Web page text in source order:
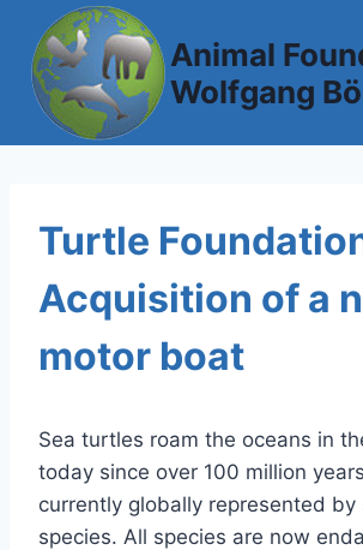
content
Animal
Wolfgang
Turtle
Acquisition of a
motor boat
Sea turtles roam the oceans in
today since over 100 million
currently globally represented by
species. All species are now